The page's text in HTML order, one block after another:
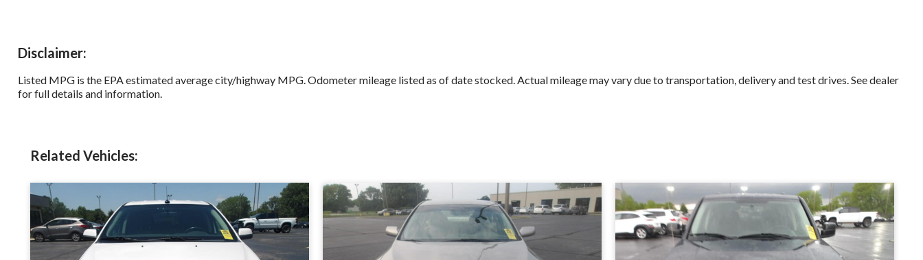
Disclaimer:
Listed MPG is the EPA estimated average city/highway MPG. Odometer mileage listed as of date stocked. Actual mileage may vary due to transportation, delivery and test drives. See dealer
for full details and information.
Related Vehicles: